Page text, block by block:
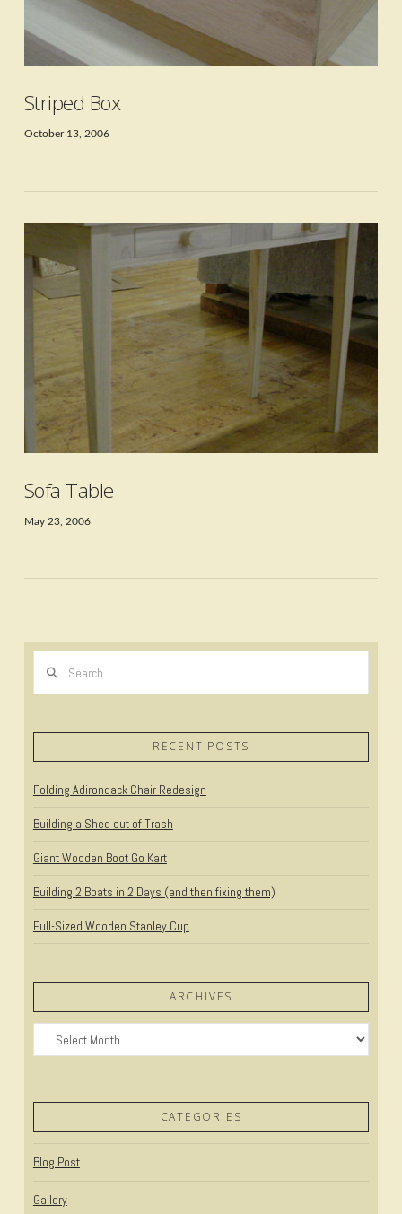
VIEW POST
VIEW POST
Striped Box
October 13, 2006
VIEW POST
Sofa Table
May 23, 2006
RECENT POSTS
Folding Adirondack Chair Redesign
Building a Shed out of Trash
Giant Wooden Boot Go Kart
Building 2 Boats in 2 Days (and then fixing them)
Full-Sized Wooden Stanley Cup
ARCHIVES
Archives
CATEGORIES
Blog Post
Gallery